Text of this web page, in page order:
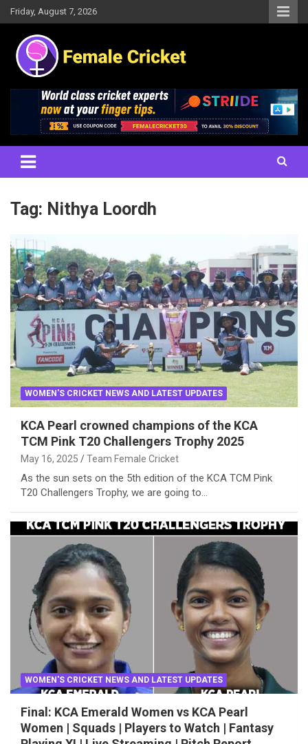
Skip
to
content
Friday, August 7, 2026
Female Cricket
Results, News, Articles, Interviews and more
Tag: Nithya Loordh
WOMEN'S CRICKET NEWS AND LATEST UPDATES
KCA Pearl crowned champions of the KCA
TCM Pink T20 Challengers Trophy 2025
May 16, 2025 Team Female Cricket
As the sun sets on the 5th edition of the KCA TCM Pink
T20 Challengers Trophy, we are going to…
WOMEN'S CRICKET NEWS AND LATEST UPDATES
Final: KCA Emerald Women vs KCA Pearl
Women | Squads | Players to Watch | Fantasy